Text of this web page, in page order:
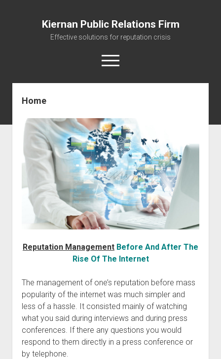
Kiernan Public Relations Firm
Effective solutions for reputation crisis
open
menu
Journal
The Reputation Management Firm
Managing your Reputation
Home
Reputation Management Before And After The
Rise Of The Internet
The management of one’s reputation before mass
popularity of the internet was much simpler and
less of a hassle. It consisted mainly of watching
what you said during interviews and during press
conferences. If there any questions you would
respond to them directly in a press conference or
by telephone.